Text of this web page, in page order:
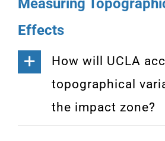
Measuring
Effects
How will UCLA
topographical
the impact zone?